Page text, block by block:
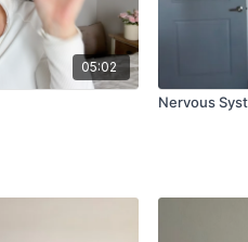
05:02
Nervous